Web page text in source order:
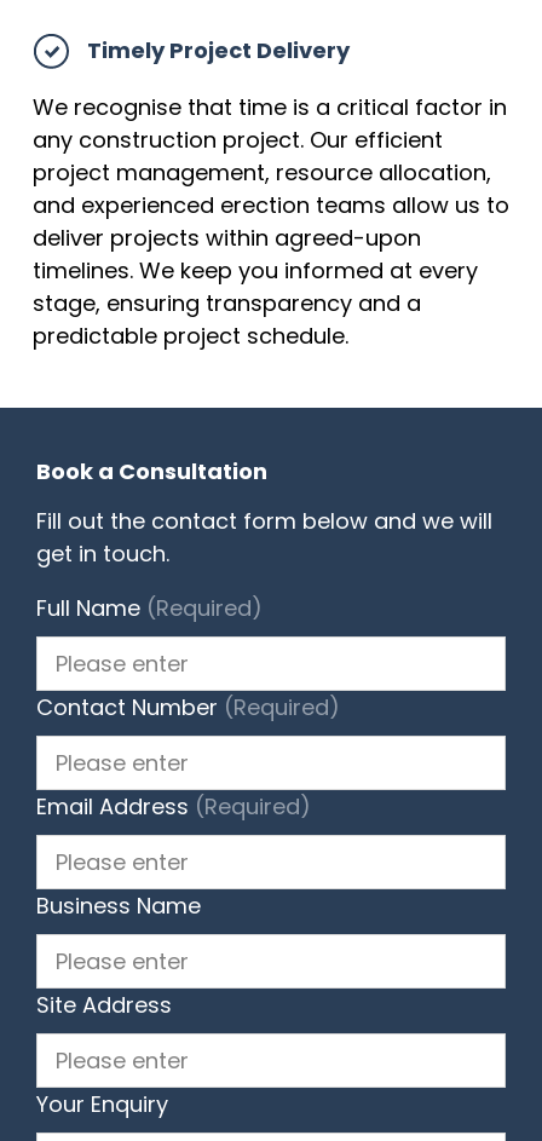
Timely Project Delivery
We recognise that time is a critical factor in
any construction project. Our efficient
project management, resource allocation,
and experienced erection teams allow us to
deliver projects within agreed-upon
timelines. We keep you informed at every
stage, ensuring transparency and a
predictable project schedule.
Book a Consultation
Fill out the contact form below and we will
get in touch.
Full Name (Required)
Contact Number (Required)
Email Address (Required)
Business Name
Site Address
Your Enquiry